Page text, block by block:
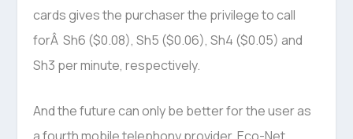
cards gives the purchaser the privilege to call
forÂ Sh6 ($0.08), Sh5 ($0.06), Sh4 ($0.05) and
Sh3 per minute, respectively.
And the future can only be better for the user as